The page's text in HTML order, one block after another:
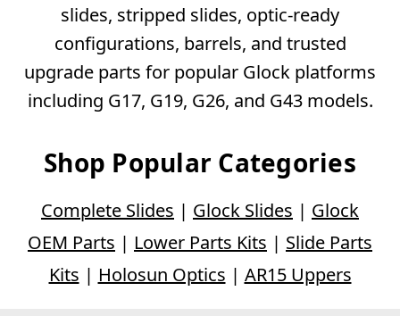
slides, stripped slides, optic-ready
configurations, barrels, and trusted
upgrade parts for popular Glock platforms
including G17, G19, G26, and G43 models.
Shop Popular Categories
Complete Slides | Glock Slides | Glock
OEM Parts | Lower Parts Kits | Slide Parts
Kits | Holosun Optics | AR15 Uppers